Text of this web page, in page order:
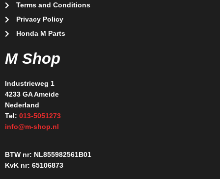
Terms and Conditions
Privacy Policy
Honda M Parts
M Shop
Industrieweg 1
4233 GA Ameide
Nederland
Tel: 013-5051273
info@m-shop.nl
BTW nr: NL855982561B01
KvK nr: 65106873